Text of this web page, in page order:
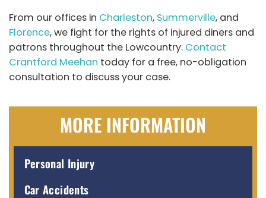
From our offices in Charleston, Summerville, and
Florence, we fight for the rights of injured diners and
patrons throughout the Lowcountry. Contact
Crantford Meehan today for a free, no-obligation
consultation to discuss your case.
MORE INFORMATION
Personal Injury
Car Accidents